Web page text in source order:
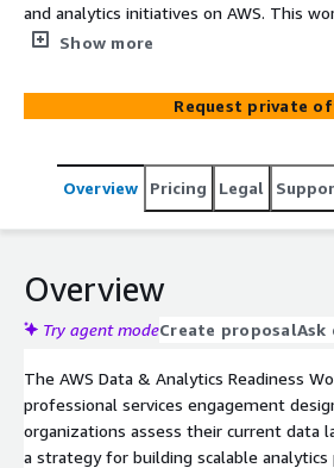
and analytics initiatives on AWS. This
businesses define data strategies,
reporting, and AI/ML adoption using
Show more
Request private
Overview Pricing Legal
Overview
Try agent modeCreate proposalAsk
The AWS Data & Analytics Readiness
professional services engagement
organizations assess their current data
a strategy for building scalable analytics